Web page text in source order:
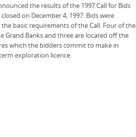
the results of the 1997 Call for Bids
on December 4, 1997. Bids were
basic requirements of the Call. Four of the
Grand Banks and three are located off the
which the bidders commit to make in
exploration licence.